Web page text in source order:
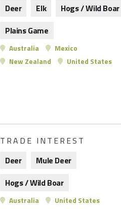
Deer
Elk
Hogs / Wild Boar
Plains Game
Australia
Mexico
New Zealand
United States
TRADE INTEREST
Deer
Mule Deer
Hogs / Wild Boar
Australia
United States